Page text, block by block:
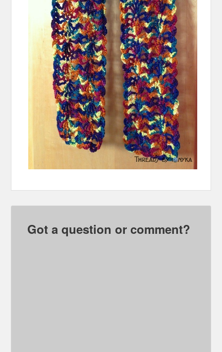
Got a question or comment?